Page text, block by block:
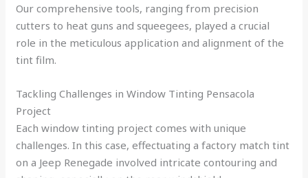
Our comprehensive tools, ranging from precision
cutters to heat guns and squeegees, played a crucial
role in the meticulous application and alignment of the
tint film.
Tackling Challenges in Window Tinting Pensacola
Project
Each window tinting project comes with unique
challenges. In this case, effectuating a factory match tint
on a Jeep Renegade involved intricate contouring and